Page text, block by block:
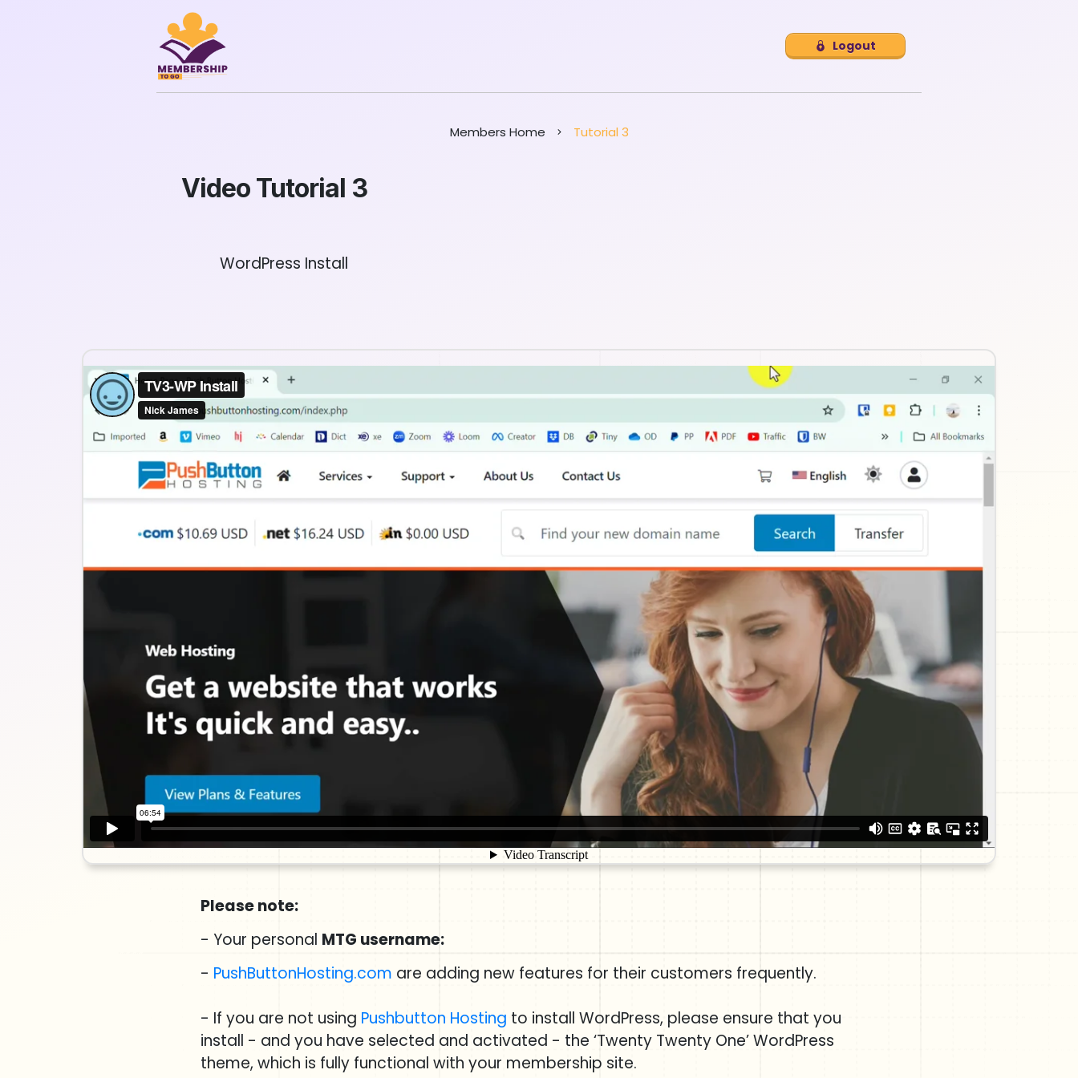
Logout
Members Home Tutorial 3
Video Tutorial 3
WordPress Install
Please note:
- Your personal MTG username:
- PushButtonHosting.com are adding new features for their customers frequently.
- If you are not using Pushbutton Hosting to install WordPress, please ensure that you
install - and you have selected and activated - the ‘Twenty Twenty One’ WordPress
theme, which is fully functional with your membership site.